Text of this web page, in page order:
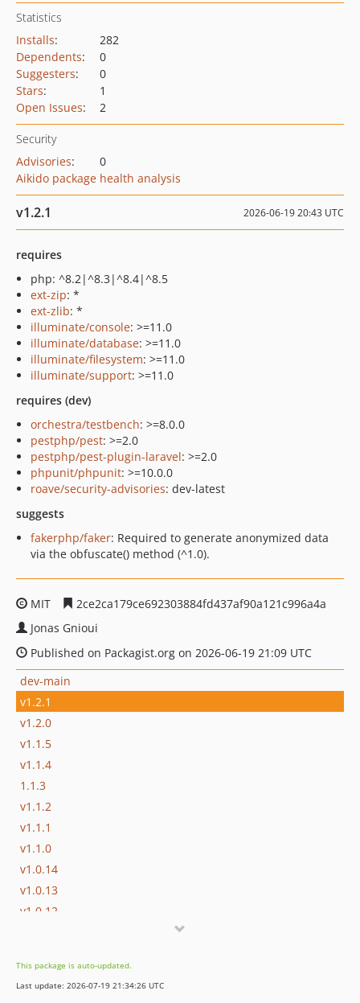
Statistics
Installs:
282
Dependents:
0
Suggesters:
0
Stars:
1
Open Issues: 2
Security
Advisories:
0
Aikido package health analysis
v1.2.1 2026-06-19 20:43 UTC
requires
php: ^8.2|^8.3|^8.4|^8.5
ext-zip: *
ext-zlib: *
illuminate/console: >=11.0
illuminate/database: >=11.0
illuminate/filesystem: >=11.0
illuminate/support: >=11.0
requires (dev)
orchestra/testbench: >=8.0.0
pestphp/pest: >=2.0
pestphp/pest-plugin-laravel: >=2.0
phpunit/phpunit: >=10.0.0
roave/security-advisories: dev-latest
suggests
fakerphp/faker: Required to generate anonymized data
via the obfuscate() method (^1.0).
MIT
2ce2ca179ce692303884fd437af90a121c996a4a
Jonas Gnioui
Published on Packagist.org on 2026-06-19 21:09 UTC
dev-main
v1.2.1
v1.2.0
v1.1.5
v1.1.4
1.1.3
v1.1.2
v1.1.1
v1.1.0
v1.0.14
v1.0.13
v1.0.12
v1.0.9
v1.0.8
This package is auto-updated.
Last update: 2026-07-19 21:34:26 UTC